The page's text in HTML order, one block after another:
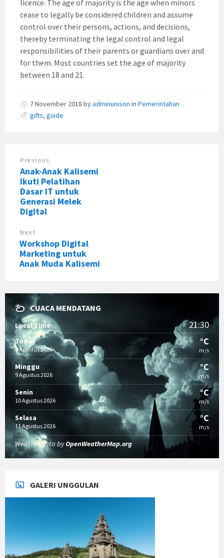
licence. The age of majority is the age when minors
cease to legally be considered children and assume
control over their persons, actions, and decisions,
thereby terminating the legal control and legal
responsibilities of their parents or guardians over and
for them. Most countries set the age of majority
between 18 and 21.
7 November 2018 byadminunison in Pemerintahan
gifts, guide
Previous
Anak-Anak Kalisemi
Ikuti Pelatihan
Dasar IT untuk
Generasi Melek
Digital
Next
Workshop Digital
Marketing untuk
Anak Muda Kalisemi
CUACA MENDATANG
Local Time 21:30
Today
8 Agustus 2026
°C
m/s
Minggu
9 Agustus 2026
°C
m/s
Senin
10 Agustus 2026
°C
m/s
Selasa
11 Agustus 2026
°C
m/s
Weather data byOpenWeatherMap.org
GALERI UNGGULAN